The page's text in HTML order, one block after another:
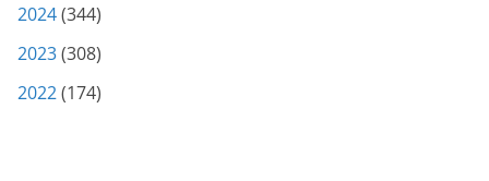
2024(344)
2023(308)
2022(174)